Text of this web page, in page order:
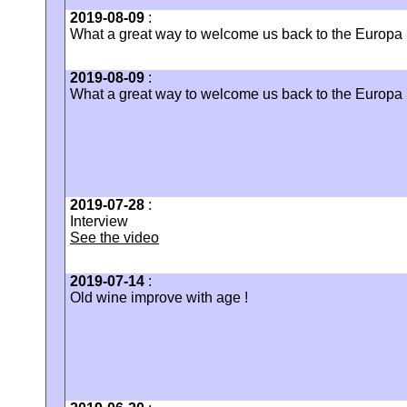
2019-08-09 :
What a great way to welcome us back to the Europa
2019-08-09 :
What a great way to welcome us back to the Europa
2019-07-28 :
Interview
See the video
2019-07-14 :
Old wine improve with age !